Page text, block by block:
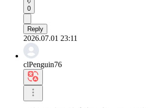
0
Reply
2026.07.01 23:11
clPenguin76